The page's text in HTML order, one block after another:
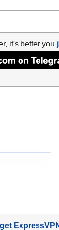
it's better you